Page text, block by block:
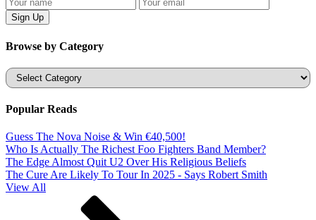
Browse by Category
Categories
Popular Reads
Guess The Nova Noise & Win €40,500!
Who Is Actually The Richest Foo Fighters Band Member?
The Edge Almost Quit U2 Over His Religious Beliefs
The Cure Are Likely To Tour In 2025 - Says Robert Smith
View All